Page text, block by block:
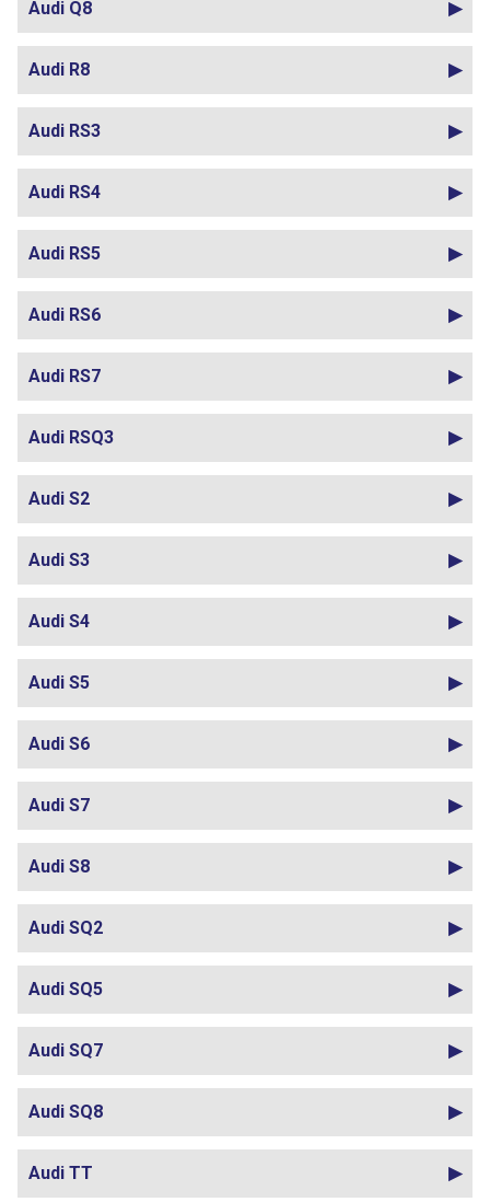
Audi Q8
Audi R8
Audi RS3
Audi RS4
Audi RS5
Audi RS6
Audi RS7
Audi RSQ3
Audi S2
Audi S3
Audi S4
Audi S5
Audi S6
Audi S7
Audi S8
Audi SQ2
Audi SQ5
Audi SQ7
Audi SQ8
Audi TT